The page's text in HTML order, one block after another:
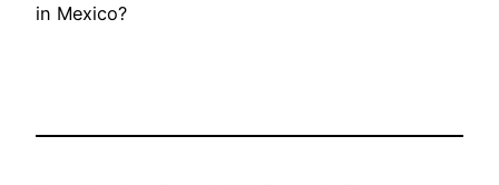
in Mexico?